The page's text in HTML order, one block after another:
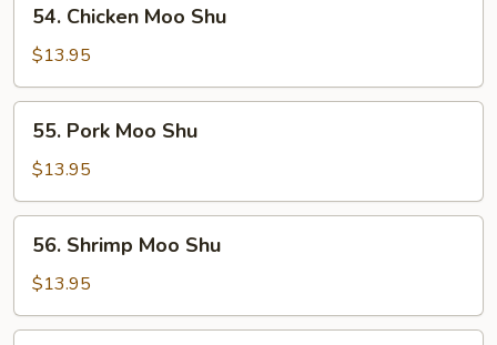
Chicken
Moo
Shu
54. Chicken Moo Shu
$13.95
Pork
Moo
Shu
55. Pork Moo Shu
$13.95
Shrimp
Moo
Shu
56. Shrimp Moo Shu
$13.95